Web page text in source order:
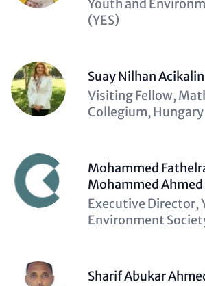
(optional)
Youth and
(YES)
Suay Nilhan Acikalin
Description
(optional)
Visiting Fellow,
Collegium, Hungary
Mohammed
Mohammed Ahmed
Description
(optional)
Executive Director,
Environment
Sharif Abukar